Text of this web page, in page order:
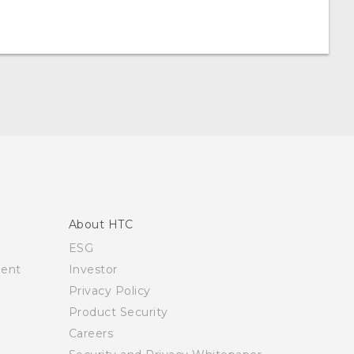
About HTC
ESG
Investor
Privacy Policy
Product Security
Careers